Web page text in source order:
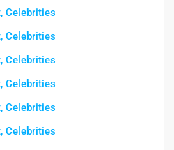
Celebrities
Celebrities
Celebrities
Celebrities
Celebrities
Celebrities